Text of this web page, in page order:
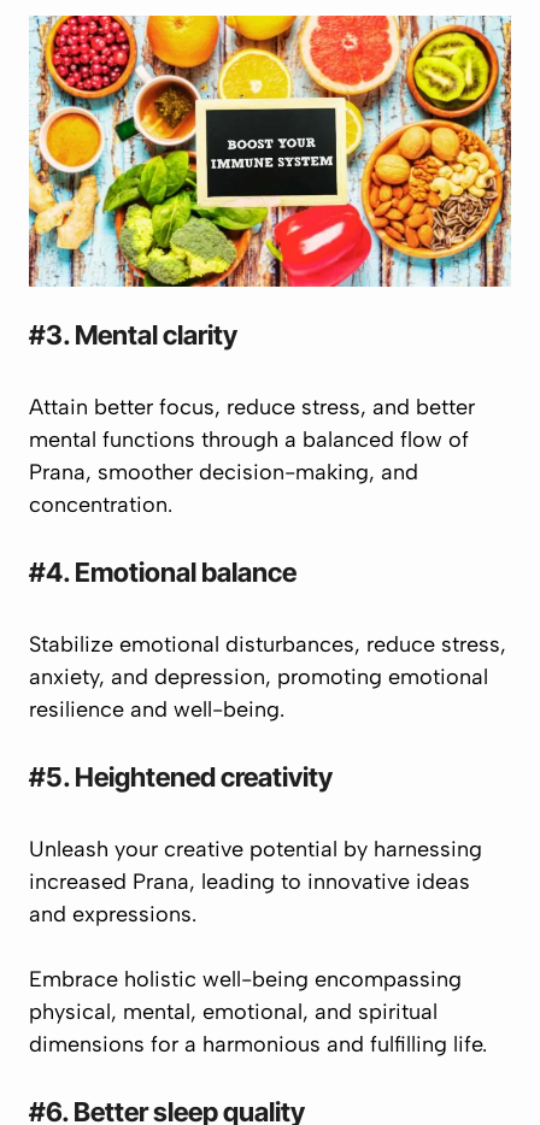
#3. Mental clarity
Attain better focus, reduce stress, and better
mental functions through a balanced flow of
Prana, smoother decision-making, and
concentration.
#4. Emotional balance
Stabilize emotional disturbances, reduce stress,
anxiety, and depression, promoting emotional
resilience and well-being.
#5. Heightened creativity
Unleash your creative potential by harnessing
increased Prana, leading to innovative ideas
and expressions.
Embrace holistic well-being encompassing
physical, mental, emotional, and spiritual
dimensions for a harmonious and fulfilling life.
#6. Better sleep quality